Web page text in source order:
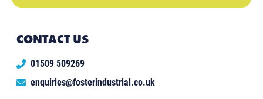
CONTACT US
01509 509269
enquiries@fosterindustrial.co.uk